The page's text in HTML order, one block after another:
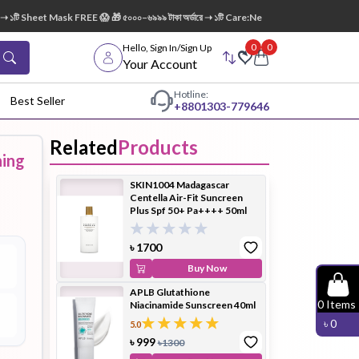
Sheet Mask FREE 😱 🎁 ৫০০০–৬৯৯৯ টাকা অর্ডারে ➝ ১টি Care:Nel Egg White Pore
Hello, Sign In/Sign Up
Your Account
0 0
Cleanser
Cleansing
Oil
Foundation
Hair
Conditioner
Best Seller Hotline:
+8801303-779646
0 Items
৳0
RelatedProducts
SKIN1004 Madagascar
Centella Air-Fit Suncreen
Plus Spf 50+ Pa++++ 50ml
৳1700
Buy Now
APLB Glutathione
Niacinamide Sunscreen 40ml
5.0
৳999 ৳1300